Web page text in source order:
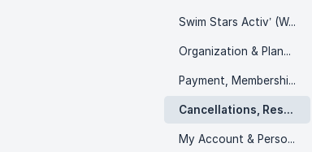
Swim Stars Activ’ (Wellness & Fitness)
Organization & Planning
Payment, Memberships & Packs
Cancellations, Rescheduling & Refunds
My Account & Personal Information